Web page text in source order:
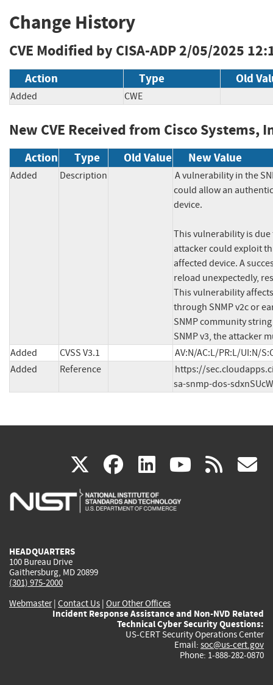
Change History
CVE Modified by CISA-ADP2/05/2025
Action Type Old
Added CWE
New CVE Received from Cisco Systems,
Action Type Old Value New Value
Added Description
A vulnerability in the
could allow an
device.
This vulnerability is
attacker could exploit
affected device. A
reload unexpectedly,
This vulnerability
through SNMP v2c or
SNMP community
SNMP v3, the attacker
Added
CVSS V3.1
AV:N/AC:L/PR:L/UI:N/
Added
Reference
https://
sa-snmp-dos-sdxnSUcW
X(link
is
facebook
(link
is
linkedin
(link
is
(link rss
HEADQUARTERS
100 Bureau Drive
Gaithersburg, MD 20899
(301) 975-2000
Webmaster| Contact Us | Our Other Offices
Incident Response Assistance and Non-NVD Related
Technical Cyber Security Questions:
US-CERT Security Operations Center
Email: soc@us-cert.gov
Phone: 1-888-282-0870